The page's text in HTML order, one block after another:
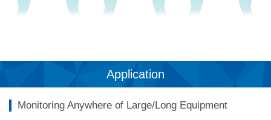
Application
Monitoring Anywhere of Large/Long Equipment